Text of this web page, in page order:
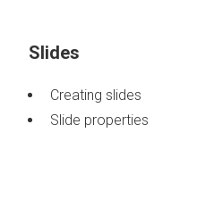
Slides
Creating slides
Slide properties